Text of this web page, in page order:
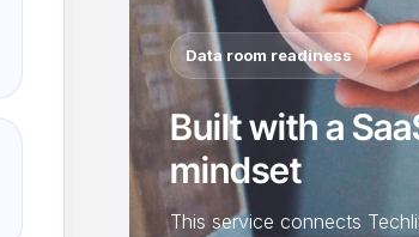
Data room readiness
Built with a
mindset
This service connects